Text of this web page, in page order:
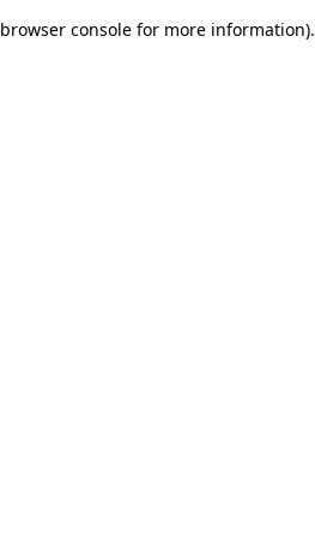
browser console for more information).